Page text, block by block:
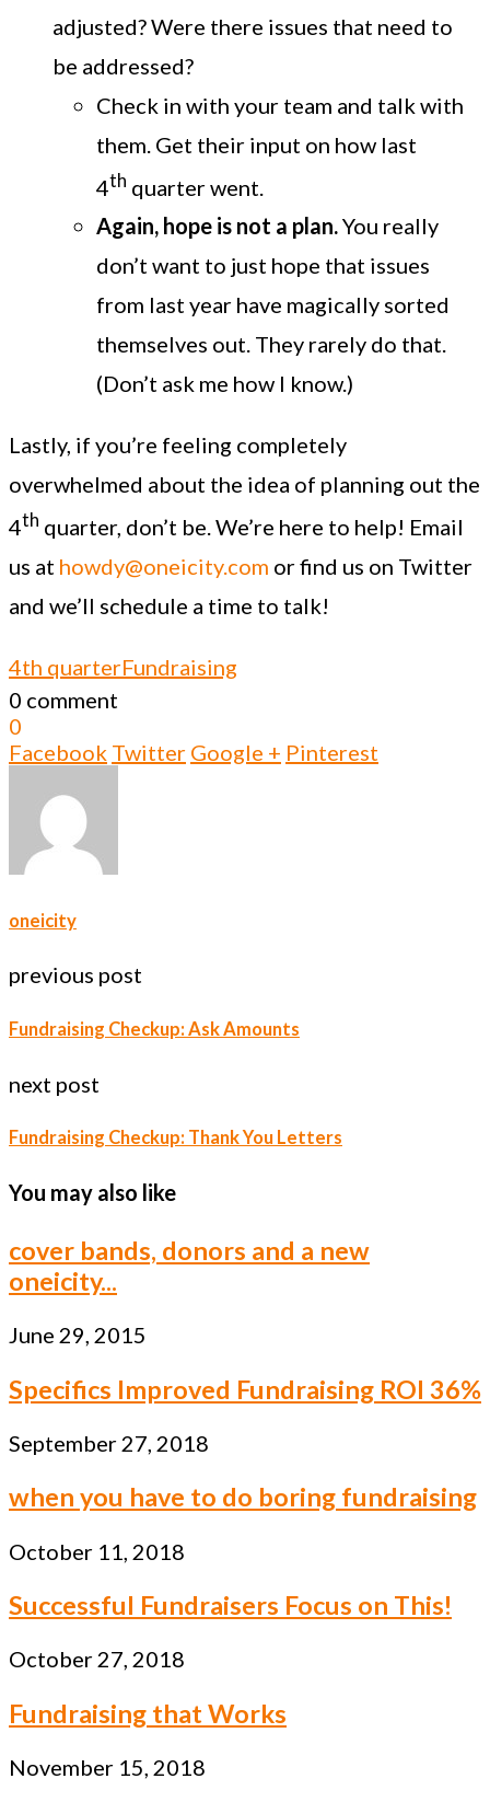
adjusted? Were there issues that need to
be addressed?
Check in with your team and talk with
them. Get their input on how last
4th quarter went.
Again, hope is not a plan.You really
don’t want to just hope that issues
from last year have magically sorted
themselves out. They rarely do that.
(Don’t ask me how I know.)
Lastly, if you’re feeling completely
overwhelmed about the idea of planning out the
4th quarter, don’t be. We’re here to help! Email
us at howdy@oneicity.com or find us on Twitter
and we’ll schedule a time to talk!
4th quarterFundraising
0 comment
0
Facebook Twitter Google + Pinterest
oneicity
previous post
Fundraising Checkup: Ask Amounts
next post
Fundraising Checkup: Thank You Letters
You may also like
cover bands, donors and a new
oneicity...
June 29, 2015
Specifics Improved Fundraising ROI 36%
September 27, 2018
when you have to do boring fundraising
October 11, 2018
Successful Fundraisers Focus on This!
October 27, 2018
Fundraising that Works
November 15, 2018